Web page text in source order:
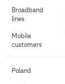
Broadband
lines
Mobile
customers
Poland